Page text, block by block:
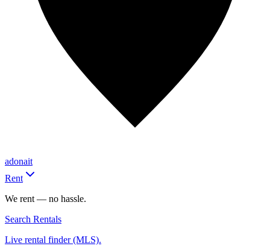
adonait
Rent
We rent — no hassle.
Search Rentals
Live rental finder (MLS).